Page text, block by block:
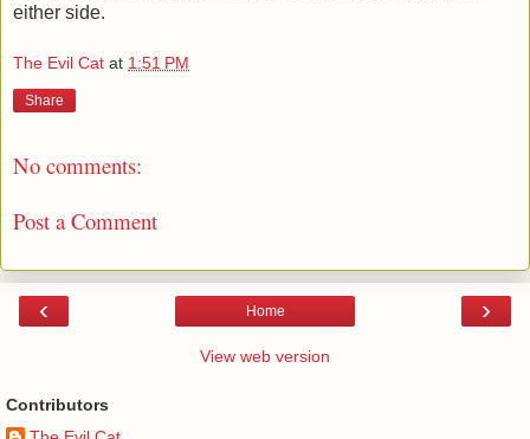
either side.
The Evil Cat at 1:51 PM
Share
No comments:
Post a Comment
‹ ›
Home
View web version
Contributors